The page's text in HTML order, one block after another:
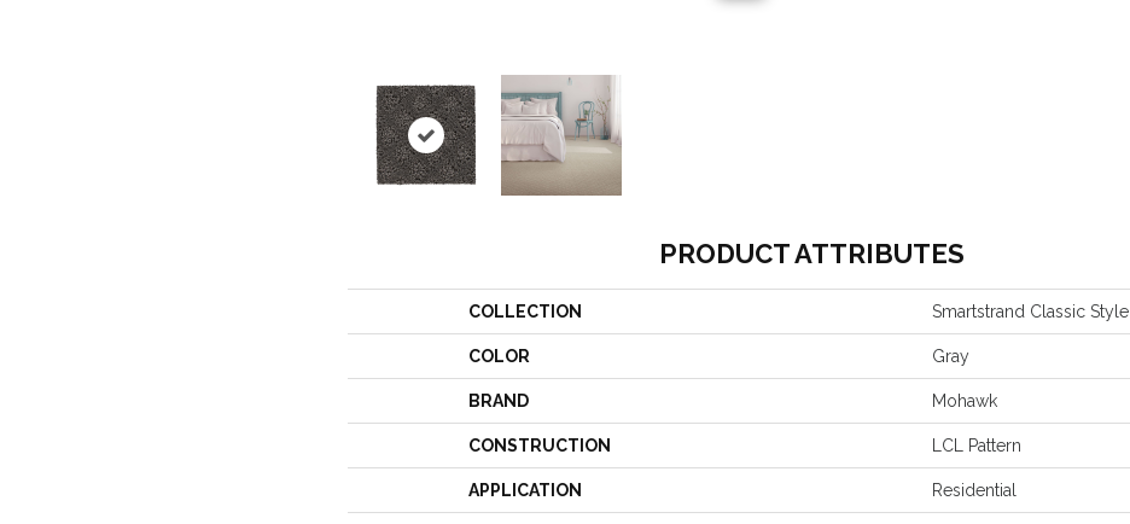
PRODUCT ATTRIBUTES
COLLECTION Smartstrand Classic Style
COLOR Gray
BRAND Mohawk
CONSTRUCTION LCL Pattern
APPLICATION Residential